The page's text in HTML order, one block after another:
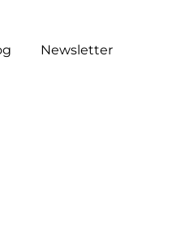
Newsletter